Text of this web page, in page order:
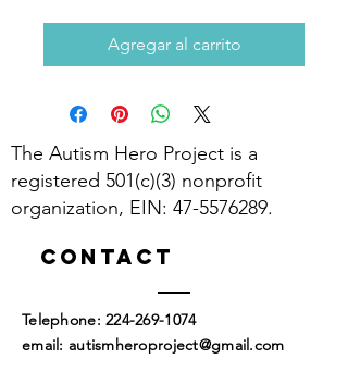
Agregar al carrito
The Autism Hero Project is a
registered 501(c)(3) nonprofit
organization, EIN: 47-5576289.
Contact
​Telephone:224-269-1074
​email: autismheroproject@gmail.com